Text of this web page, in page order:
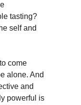
tasting?
self and
come
alone. And
and
powerful is